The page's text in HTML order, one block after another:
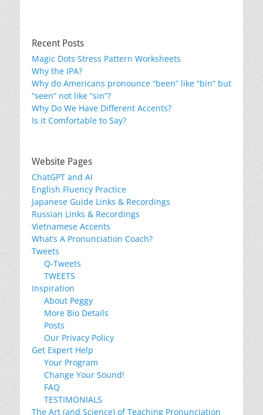
Recent Posts
Magic Dots Stress Pattern Worksheets
Why the IPA?
Why do Americans pronounce “been” like “bin” but
“seen“ not like “sin”?
Why Do We Have Different Accents?
Is it Comfortable to Say?
Website Pages
ChatGPT and AI
English Fluency Practice
Japanese Guide Links & Recordings
Russian Links & Recordings
Vietnamese Accents
What’s A Pronunciation Coach?
Tweets
Q-Tweets
TWEETS
Inspiration
About Peggy
More Bio Details
Posts
Our Privacy Policy
Get Expert Help
Your Program
Change Your Sound!
FAQ
TESTIMONIALS
The Art (and Science) of Teaching Pronunciation